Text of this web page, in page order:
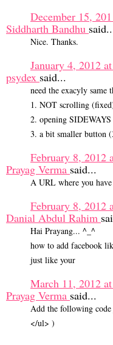
December 15,
Siddharth Bandhu
Nice. Thanks.
January 4, 2012
psydex said...
need the exacyly same
1. NOT scrolling
2. opening
3. a bit smaller button
February 8, 2012
Prayag Verma said...
A URL where you
February 8, 2012
Danial Abdul Rahim
Hai Prayang... ^_^
how to add facebook
just like your
March 11, 2012
Prayag Verma said...
Add the following
</ul> )